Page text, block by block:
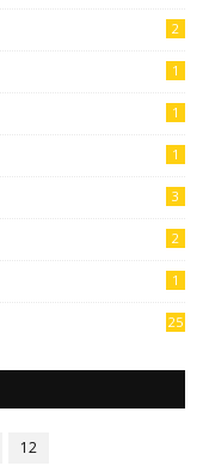
2
1
1
1
3
2
1
25
12